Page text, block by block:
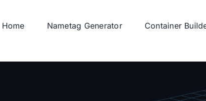
Home Nametag Generator Container